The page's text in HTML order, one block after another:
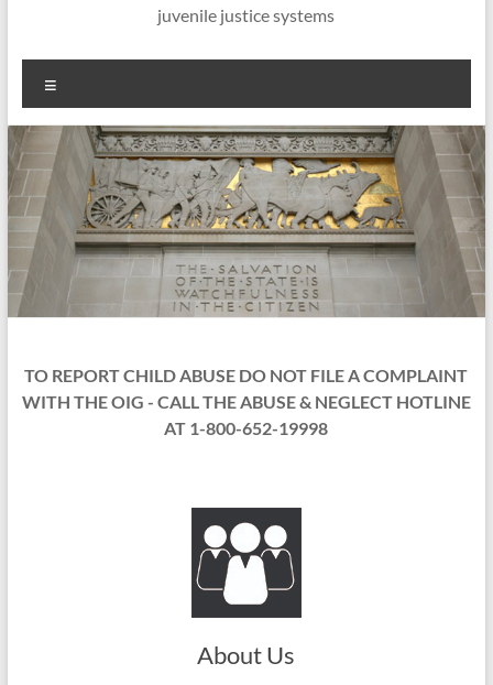
juvenile justice systems
TO REPORT CHILD ABUSE DO NOT FILE A COMPLAINT
WITH THE OIG - CALL THE ABUSE & NEGLECT HOTLINE
AT 1-800-652-19998
About Us